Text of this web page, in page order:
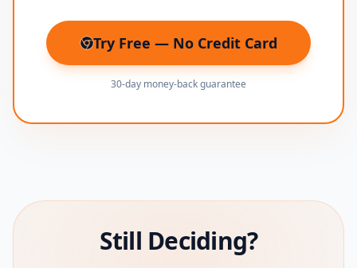
Try Free — No Credit Card
(opens in new tab)
30-day money-back guarantee
Still Deciding?